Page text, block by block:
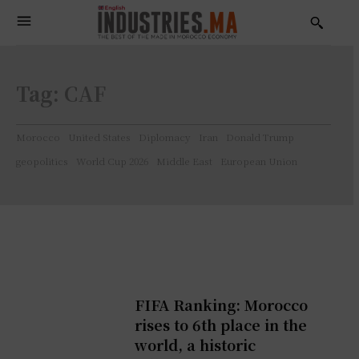
Tag: CAF
Morocco United States Diplomacy Iran
Donald Trump
geopolitics
World Cup 2026 Middle East European Union
FIFA Ranking: Morocco
rises to 6th place in the
world, a historic